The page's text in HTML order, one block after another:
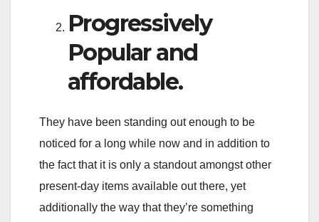
Progressively
Popular and
affordable.
They have been standing out enough to be
noticed for a long while now and in addition to
the fact that it is only a standout amongst other
present-day items available out there, yet
additionally the way that they’re something